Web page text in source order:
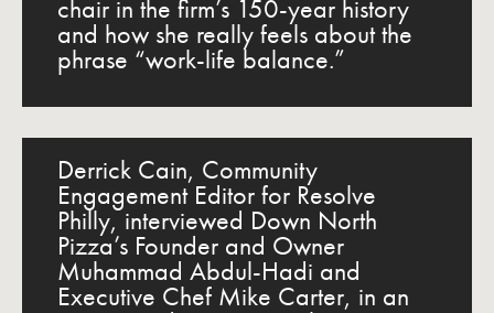
chair in the firm’s 150-year history
and how she really feels about the
phrase “work-life balance.”
Derrick Cain, Community
Engagement Editor for Resolve
Philly, interviewed Down North
Pizza’s Founder and Owner
Muhammad Abdul-Hadi and
Executive Chef Mike Carter, in an